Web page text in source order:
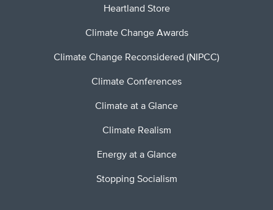
Heartland Store
Climate Change Awards
Climate Change Reconsidered (NIPCC)
Climate Conferences
Climate at a Glance
Climate Realism
Energy at a Glance
Stopping Socialism